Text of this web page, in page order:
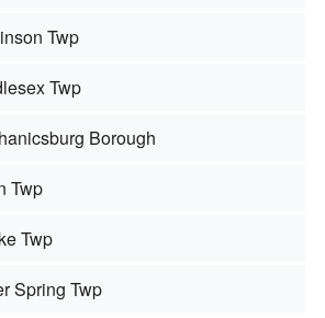
Twp
Twp
Borough
Twp
Twp
Spring Twp